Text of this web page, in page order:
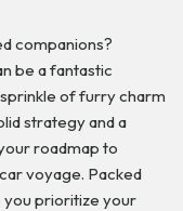
companions?
be a fantastic
of furry charm
strategy and a
roadmap to
voyage. Packed
you prioritize your